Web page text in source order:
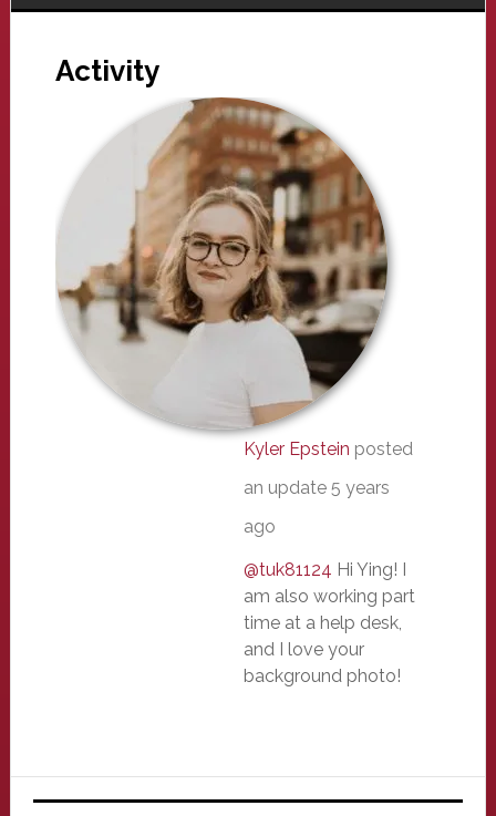
Activity
Kyler Epstein posted
an update 5 years
ago
@tuk81124 Hi Ying! I
am also working part
time at a help desk,
and I love your
background photo!
Primary